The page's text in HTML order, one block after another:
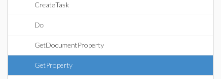
CreateTask
Do
GetDocumentProperty
GetProperty